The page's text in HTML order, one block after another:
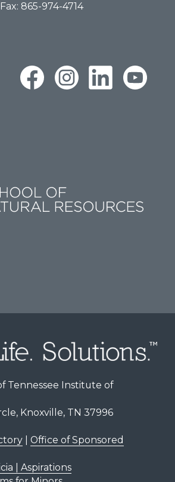
Fax: 865-974-4714
Tennessee Institute of
Knoxville, TN 37996
| Office of Sponsored
| Aspirations